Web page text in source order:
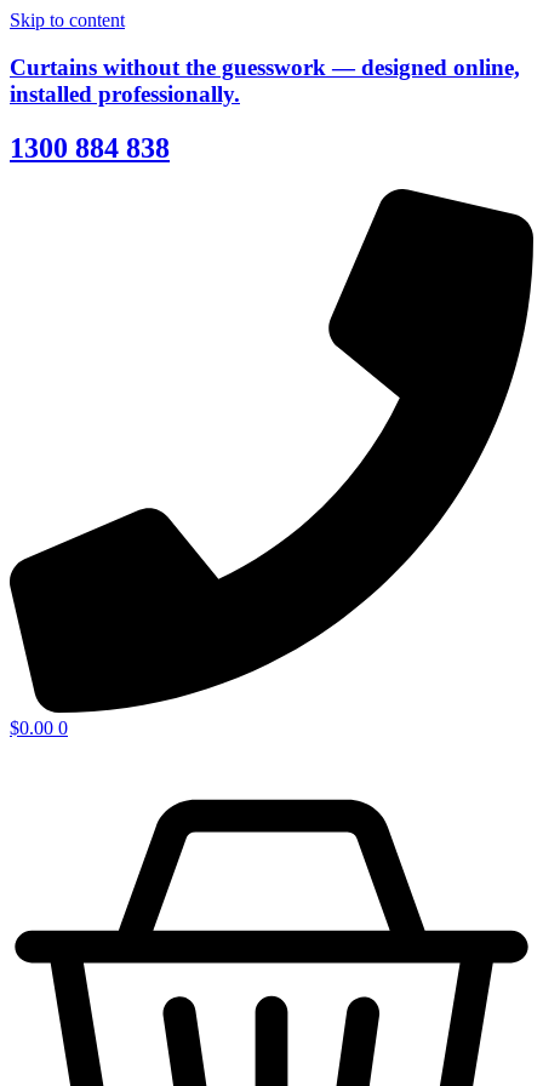
Skip to content
Curtains without the guesswork — designed online,
installed professionally.
1300 884 838
$0.00 0